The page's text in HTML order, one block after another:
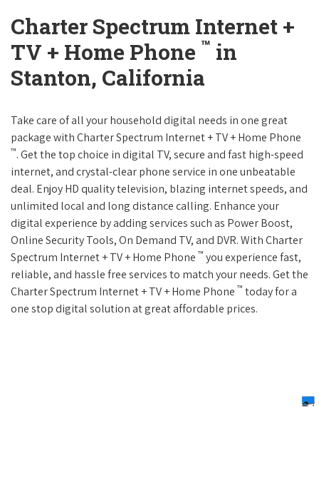
Charter Spectrum Internet +
TV + Home Phone ™ in
Stanton, California
Take care of all your household digital needs in one great
package with Charter Spectrum Internet + TV + Home Phone
™. Get the top choice in digital TV, secure and fast high-speed
internet, and crystal-clear phone service in one unbeatable
deal. Enjoy HD quality television, blazing internet speeds, and
unlimited local and long distance calling. Enhance your
digital experience by adding services such as Power Boost,
Online Security Tools, On Demand TV, and DVR. With Charter
Spectrum Internet + TV + Home Phone ™ you experience fast,
reliable, and hassle free services to match your needs. Get the
Charter Spectrum Internet + TV + Home Phone ™ today for a
one stop digital solution at great affordable prices.